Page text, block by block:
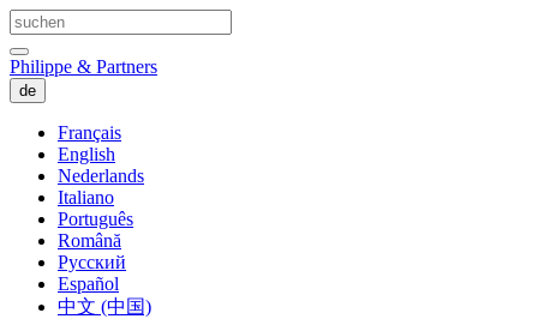
Philippe & Partners
de
Français
English
Nederlands
Italiano
Português
Română
Русский
Español
中文 (中国)